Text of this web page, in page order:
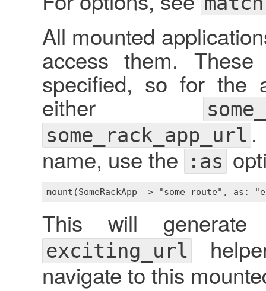
All mounted
access them.
specified, so for the
either
some_rack_app_url.
name, use the
:as
This will
exciting_url
navigate to this